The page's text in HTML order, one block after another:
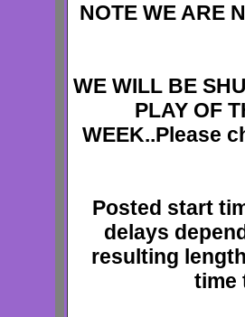
NOTE WE ARE
WE WILL BE
PLAY OF
WEEK..Please
Posted start
delays
resulting
time